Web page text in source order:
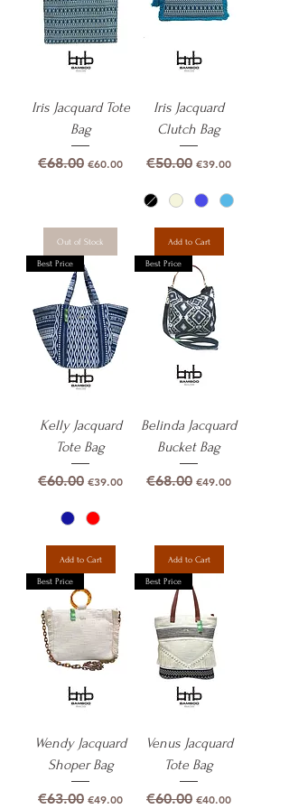
Iris Jacquard Tote
Bag
Regular Price
€68.00 Sale Price
€60.00
Out of Stock
Iris Jacquard
Clutch Bag
Regular Price
€50.00 Sale Price
€39.00
Add to Cart
Best Price
Kelly Jacquard
Tote Bag
Regular Price
€60.00 Sale Price
€39.00
Add to Cart
Best Price
Belinda Jacquard
Bucket Bag
Regular Price
€68.00 Sale Price
€49.00
Add to Cart
Best Price
Wendy Jacquard
Shoper Bag
Regular Price
€63.00 Sale Price
€49.00
Best Price
Venus Jacquard
Tote Bag
Regular Price
€60.00 Sale Price
€40.00